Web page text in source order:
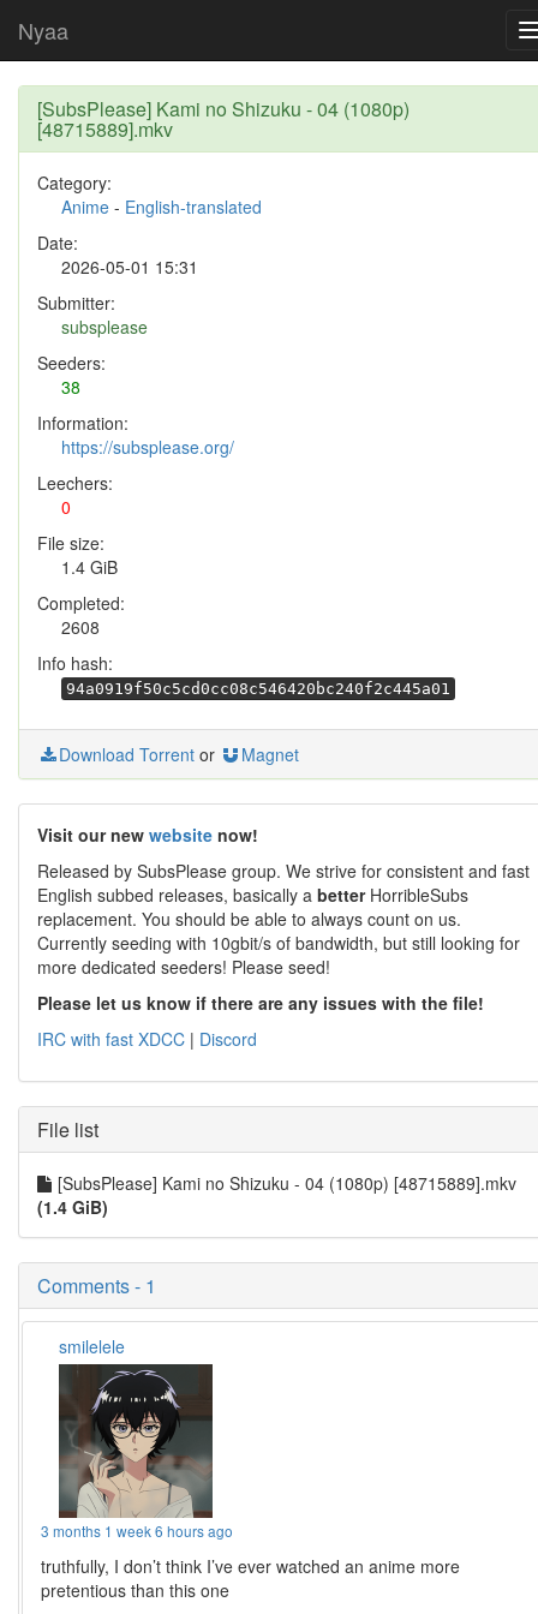
Nyaa
[SubsPlease] Kami no Shizuku - 04 (1080p)
[48715889].mkv
Category:
Anime - English-translated
Date:
2026-05-01 15:31
Submitter:
subsplease
Seeders:
38
Information:
https://subsplease.org/
Leechers:
0
File size:
1.4 GiB
Completed:
2608
Info hash:
94a0919f50c5cd0cc08c546420bc240f2c445a01
Download Torrent or Magnet
Visit our new website now!
Released by SubsPlease group. We strive for consistent and fast
English subbed releases, basically a betterHorribleSubs
replacement. You should be able to always count on us.
Currently seeding with 10gbit/s of bandwidth, but still looking for
more dedicated seeders! Please seed!
Please let us know if there are any issues with the file!
IRC with fast XDCC | Discord
File list
[SubsPlease] Kami no Shizuku - 04 (1080p) [48715889].mkv
(1.4 GiB)
Comments - 1
smilelele
3 months 1 week 6 hours ago
truthfully, I don’t think I’ve ever watched an anime more
pretentious than this one